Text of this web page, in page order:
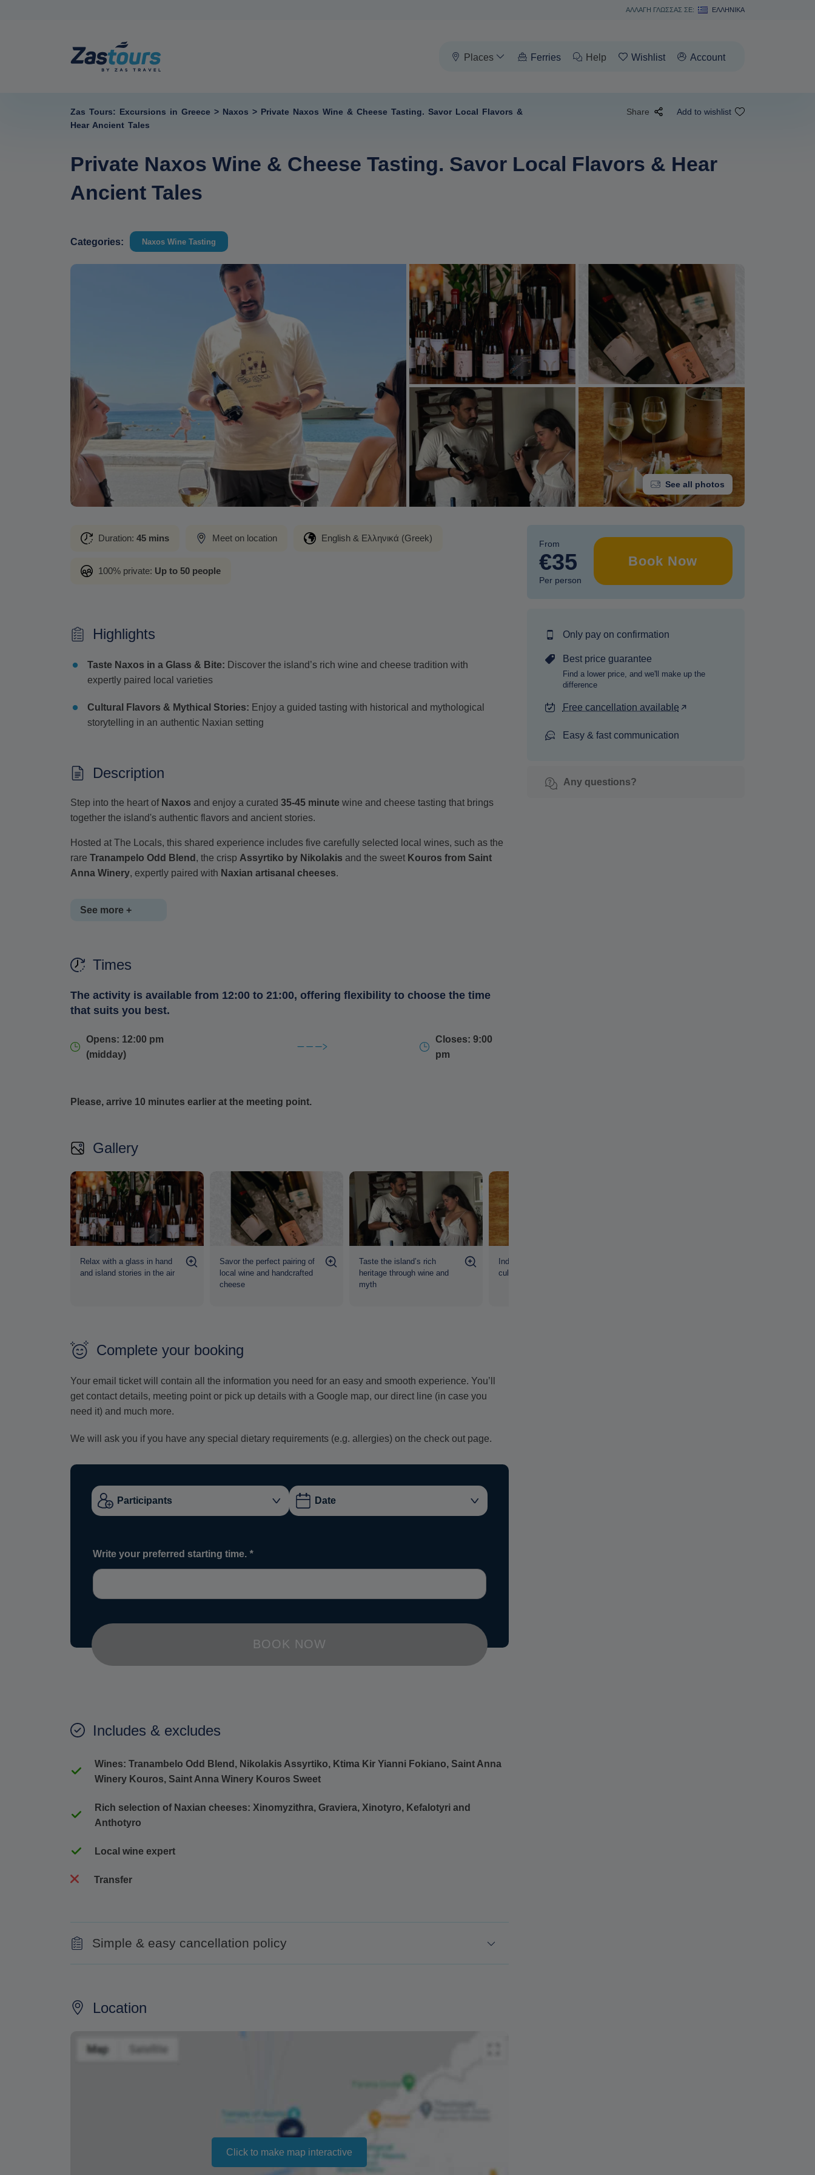
ΑΛΛΑΓΗ ΓΛΩΣΣΑΣ ΣΕ: ΕΛΛΗΝΙΚΆ
Places Ferries Help Wishlist Account
Zas Tours: Excursions in Greece > Naxos > Private Naxos Wine & Cheese Tasting. Savor Local Flavors &
Hear Ancient Tales
Share Add to wishlist
Private Naxos Wine & Cheese Tasting. Savor Local Flavors & Hear
Ancient Tales
Categories: Naxos Wine Tasting
See all photos
Duration: 45 mins Meet on location English & Ελληνικά (Greek)
100% private: Up to 50 people
Highlights
Taste Naxos in a Glass & Bite: Discover the island’s rich wine and cheese tradition with
expertly paired local varieties
Cultural Flavors & Mythical Stories: Enjoy a guided tasting with historical and mythological
storytelling in an authentic Naxian setting
Description
Step into the heart of Naxos and enjoy a curated 35-45 minute wine and cheese tasting that brings
together the island's authentic flavors and ancient stories.
Hosted at The Locals, this shared experience includes five carefully selected local wines, such as the
rare Tranampelo Odd Blend , the crisp Assyrtiko by Nikolakis and the sweet Kouros from Saint
Anna Winery, expertly paired with Naxian artisanal cheeses.
See more +
salty
Kefalotyri
As you sip and savor, you'll also hear captivating historical and mythological tales, accompanied by a
A must for foodies, culture seekers and wine lovers alike
Times
The activity is available from 12:00 to 21:00, offering flexibility to choose the time
that suits you best.
Opens: 12:00 pm
(midday)
Closes: 9:00
pm
Please, arrive 10 minutes earlier at the meeting point.
Gallery
Relax with a glass in hand
and island stories in the air
Savor the perfect pairing of
local wine and handcrafted
cheese
Taste the island’s rich
heritage through wine and
myth
Indulge in a journey of taste,
culture and craft
Complete your booking
Your email ticket will contain all the information you need for an easy and smooth experience. You’ll
get contact details, meeting point or pick up details with a Google map, our direct line (in case you
need it) and much more.
We will ask you if you have any special dietary requirements (e.g. allergies) on the check out page.
Write your preferred starting time. *
BOOK NOW
Includes & excludes
Wines: Tranambelo Odd Blend, Nikolakis Assyrtiko, Ktima Kir Yianni Fokiano, Saint Anna
Winery Kouros, Saint Anna Winery Kouros Sweet
Rich selection of Naxian cheeses: Xinomyzithra, Graviera, Xinotyro, Kefalotyri and
Anthotyro
Local wine expert
Transfer
Simple & easy cancellation policy
Location
Click to make map interactive
From
€35
Per person
Book Now
Only pay on confirmation
Best price guarantee
Find a lower price, and we'll make up the
difference
Free cancellation available
Easy & fast communication
Any questions?